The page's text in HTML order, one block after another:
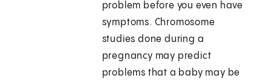
problem before you even have
symptoms. Chromosome
studies done during a
pregnancy may predict
problems that a baby may be